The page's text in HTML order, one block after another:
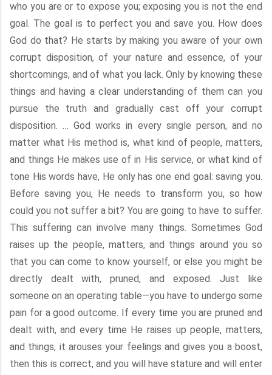
who you are or to expose you; exposing you is not the end
goal. The goal is to perfect you and save you. How does
God do that? He starts by making you aware of your own
corrupt disposition, of your nature and essence, of your
shortcomings, and of what you lack. Only by knowing these
things and having a clear understanding of them can you
pursue the truth and gradually cast off your corrupt
disposition. … God works in every single person, and no
matter what His method is, what kind of people, matters,
and things He makes use of in His service, or what kind of
tone His words have, He only has one end goal: saving you.
Before saving you, He needs to transform you, so how
could you not suffer a bit? You are going to have to suffer.
This suffering can involve many things. Sometimes God
raises up the people, matters, and things around you so
that you can come to know yourself, or else you might be
directly dealt with, pruned, and exposed. Just like
someone on an operating table—you have to undergo some
pain for a good outcome. If every time you are pruned and
dealt with, and every time He raises up people, matters,
and things, it arouses your feelings and gives you a boost,
then this is correct, and you will have stature and will enter